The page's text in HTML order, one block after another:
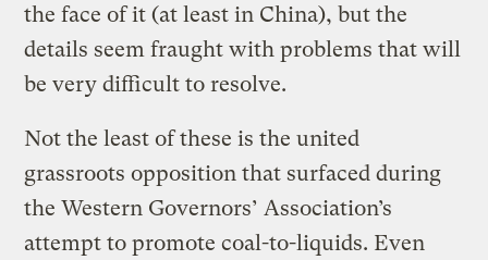
the face of it (at least in China), but the
details seem fraught with problems that will
be very difficult to resolve.
Not the least of these is the united
grassroots opposition that surfaced during
the Western Governors’ Association’s
attempt to promote coal-to-liquids. Even